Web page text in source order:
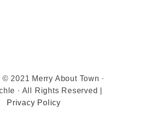
2021 Merry About Town ·
· All Rights Reserved |
Privacy Policy